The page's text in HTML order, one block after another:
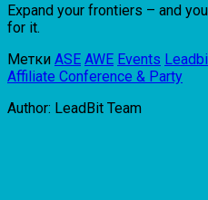
Expand your frontiers – and
for it.
Метки ASE AWE Events
Affiliate Conference & Party
Author: LeadBit Team